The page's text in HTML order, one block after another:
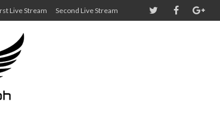
Live Stream Second Live Stream